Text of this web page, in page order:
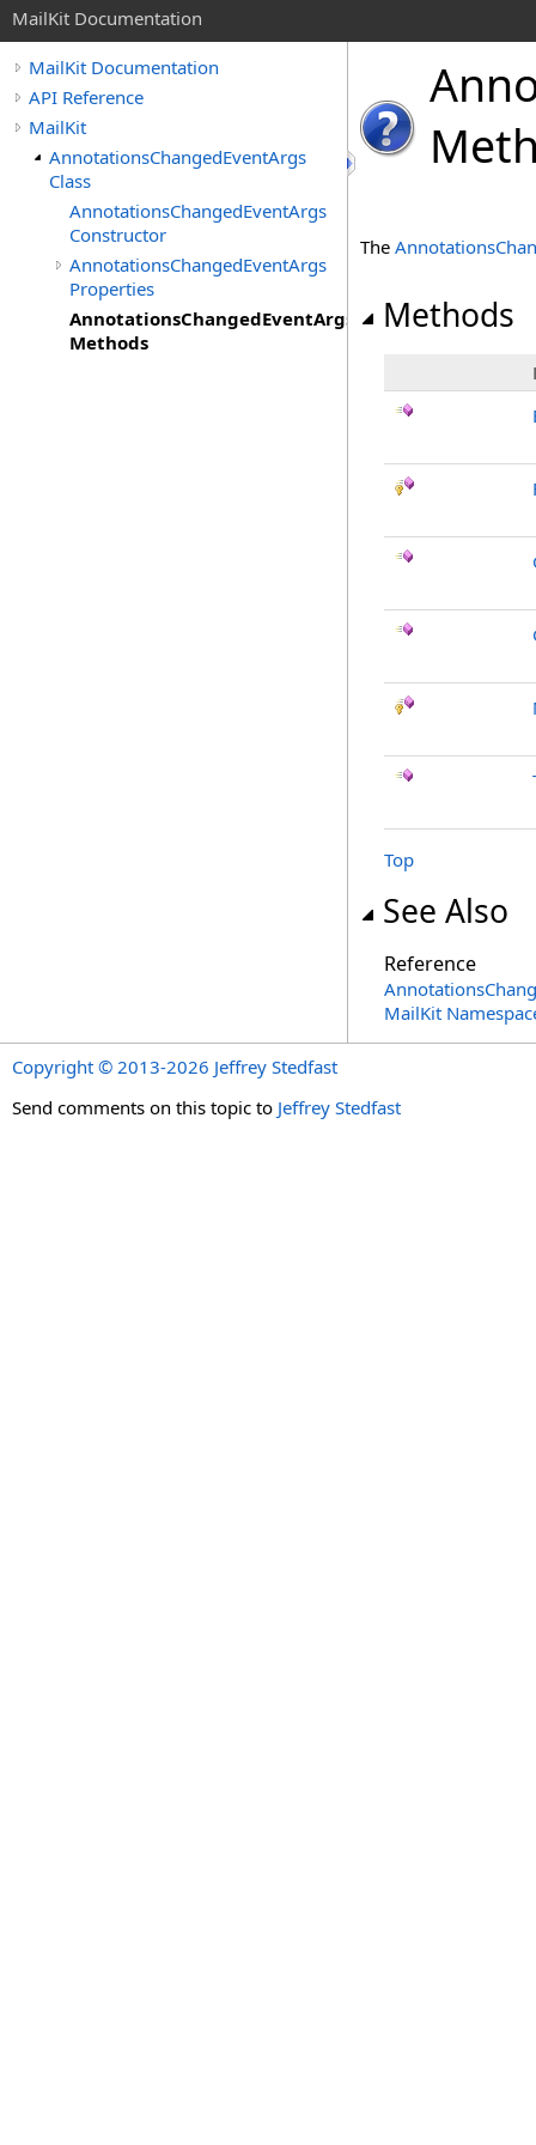
MailKit Documentation
MailKit Documentation
API Reference
MailKit
AnnotationsChangedEventArgs
Class
AnnotationsChangedEventArgs
Constructor
AnnotationsChangedEventArgs
Properties
AnnotationsChangedEventArgs
Methods
The
Methods
Top
See Also
Reference
MailKit
Copyright © 2013-2026 Jeffrey Stedfast
Send comments on this topic to Jeffrey Stedfast